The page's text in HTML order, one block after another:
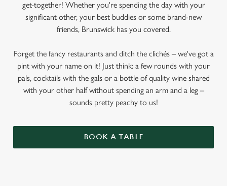
get-together! Whether you're spending the day with your
significant other, your best buddies or some brand-new
friends, Brunswick has you covered.
Forget the fancy restaurants and ditch the clichés – we've got a
pint with your name on it! Just think: a few rounds with your
pals, cocktails with the gals or a bottle of quality wine shared
with your other half without spending an arm and a leg –
sounds pretty peachy to us!
BOOK A TABLE